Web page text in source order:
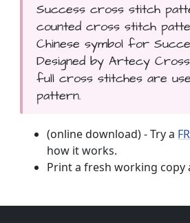
Success cross stitch
counted cross stitch
Chinese symbol for
Designed by Artecy
full cross stitches are
pattern.
(online download) - Try a
how it works.
Print a fresh working copy